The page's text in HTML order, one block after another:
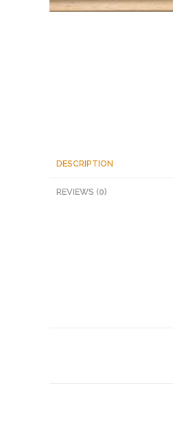
DESCRIPTION
REVIEWS (0)